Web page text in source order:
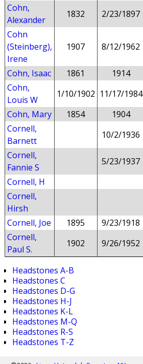
Cohn,
Alexander
1832
2/23/1897
Cohn
(Steinberg),
Irene
1907 8/12/1962
Cohn, Isaac 1861
1914
Cohn,
Louis W
1/10/1902 11/17/1984
Cohn, Mary
1854
1904
Cornell,
Barnett
10/2/1936
Cornell,
Fannie S
5/23/1937
Cornell, H
Cornell,
Hirsh
Cornell, Joe
1895
9/23/1918
Cornell,
Paul S.
1902 9/26/1952
Headstones A-B
Headstones C
Headstones D-G
Headstones H-J
Headstones K-L
Headstones M-Q
Headstones R-S
Headstones T-Z